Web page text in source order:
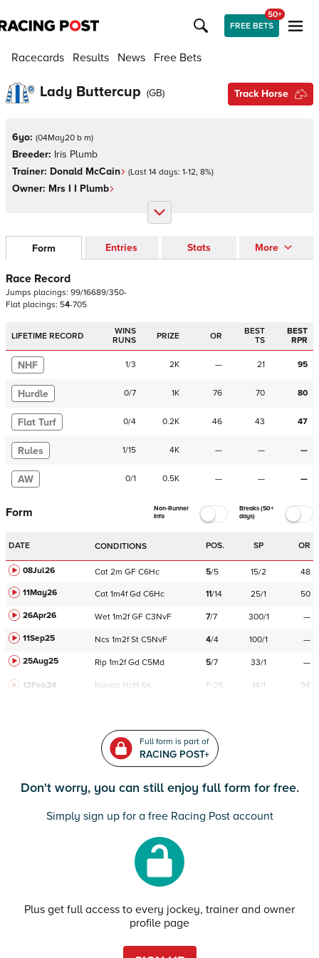
FREE BETS
50+
Racecards Results News Free Bets
Lady Buttercup (GB) Track Horse
6yo: (04May20 b m)
Breeder: Iris Plumb
Trainer: Donald McCain (Last 14 days: 1-12, 8%)
Owner: Mrs I I Plumb
Form Entries Stats More
Race Record
Jumps placings: 99/16689/350-
Flat placings: 54-705
LIFETIME RECORD
WINS
RUNS
PRIZE OR
BEST
TS
BEST
RPR
NHF 1/3 2K — 21 95
Hurdle 0/7 1K 76 70 80
Flat Turf 0/4 0.2K 46 43 47
Rules 1/15 4K — — —
AW 0/1 0.5K — — —
Form
Non-Runner
Info
Breaks (50+
days)
DATE CONDITIONS POS. SP OR
08Jul26 Cat 2m GF C6Hc 5/5 15/2
48
11May26
Cat 1m4f Gd C6Hc 11/14 25/1
50
26Apr26
Wet 1m2f GF C3NvF 7/7 300/1
—
11Sep25
Ncs 1m2f St C5NvF 4/4 100/1
—
25Aug25
Rip 1m2f Gd C5Md 5/7 33/1 —
12Feb24 Navan HcH 6K F/25 14/1 94
Full form is part of
RACING POST+
Don't worry, you can still enjoy full form for free.
Simply sign up for a free Racing Post account
Plus get full access to every jockey, trainer and owner
profile page